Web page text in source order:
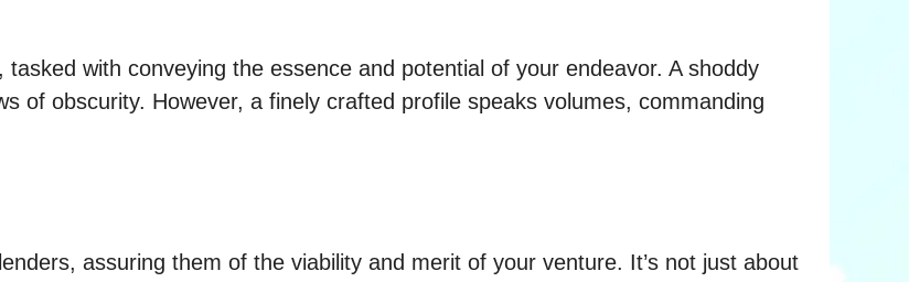
with conveying the essence and potential of your endeavor. A shoddy
of obscurity. However, a finely crafted profile speaks volumes, commanding
assuring them of the viability and merit of your venture. It’s not just about